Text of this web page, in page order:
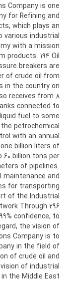
Company is one
for Refining and
which plays an
various industrial
with a mission
products. 194 Oil
breakers are
of crude oil from
in the country on
receives from 8
connected to
fuel to some
petrochemical
with an annual
billion liters of
billion tons per
of pipelines.
maintenance and
for transporting
of the Industrial
Through 296
confidence, to
the vision of
Company is to
in the field of
of crude oil and
of industrial
the Middle East.